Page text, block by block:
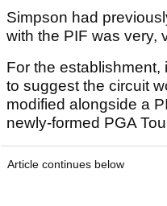
Simpson had
with the PIF was very,
For the
to suggest the circuit
modified alongside a
newly-formed PGA
Article continues below